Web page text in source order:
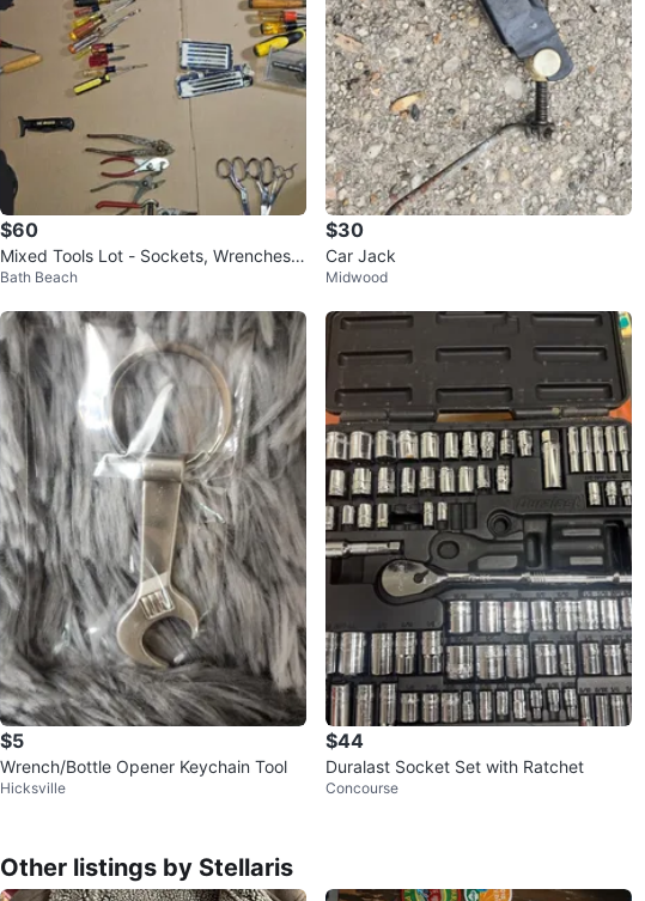
$60
Mixed Tools Lot - Sockets, Wrenches,
Pliers & More!
Bath Beach
$30
Car Jack
Midwood
$5
Wrench/Bottle Opener Keychain Tool
Hicksville
$44
Duralast Socket Set with Ratchet
Concourse
Other listings by Stellaris